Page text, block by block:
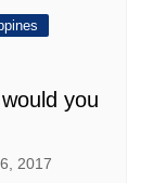
you
2017